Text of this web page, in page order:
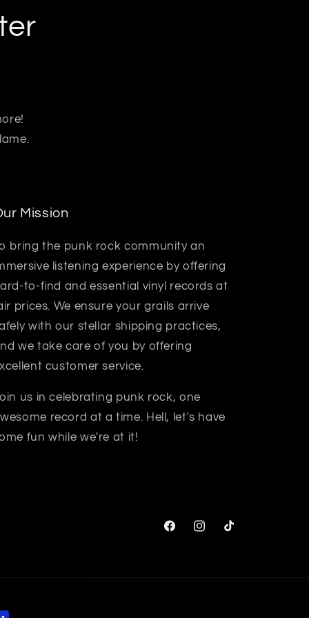
Mission
bring the punk rock community an
listening experience by offering
to-find and essential vinyl records at
prices. We ensure your grails arrive
with our stellar shipping practices,
we take care of you by offering
customer service.
us in celebrating punk rock, one
record at a time. Hell, let's have
fun while we're at it!
FacebookInstagram
TikTok